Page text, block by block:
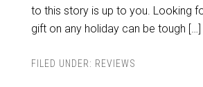
to this story is up to you. Looking
gift on any holiday can be tough […]
FILED UNDER: REVIEWS